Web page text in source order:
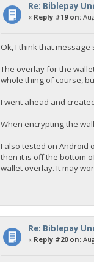
Re: Biblepay
« Reply #19 on:
Ok, I think that
The overlay for the
whole thing of course,
I went ahead and
When encrypting the
I also tested on Android
then it is off the bottom
wallet overlay. It may
Re: Biblepay
« Reply #20 on: